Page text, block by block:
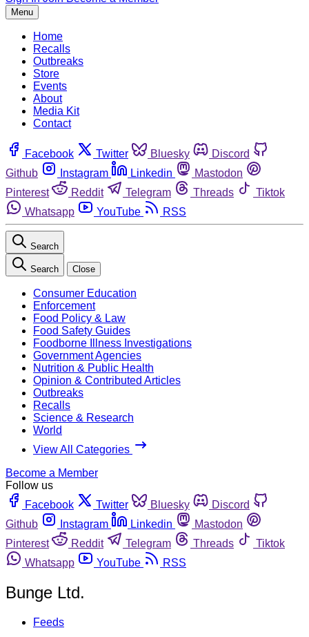
Menu
Home
Recalls
Outbreaks
Store
Events
About
Media Kit
Contact
Facebook Twitter Bluesky
Discord
Github
Instagram Linkedin
Mastodon
Pinterest
Reddit Telegram Threads
Tiktok
Whatsapp
YouTube RSS
Search
Search Close
Consumer Education
Enforcement
Food Policy & Law
Food Safety Guides
Foodborne Illness Investigations
Government Agencies
Nutrition & Public Health
Opinion & Contributed Articles
Outbreaks
Recalls
Science & Research
World
View All Categories
Become a Member
Follow us
Facebook
Twitter Bluesky
Discord
Github
Instagram Linkedin
Mastodon
Pinterest
Reddit Telegram Threads
Tiktok
Whatsapp
YouTube RSS
Bunge Ltd.
Feeds